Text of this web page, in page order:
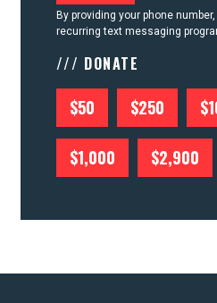
By providing your phone
recurring text messaging
/// DONATE
$50 $250
$1,000 $2,900